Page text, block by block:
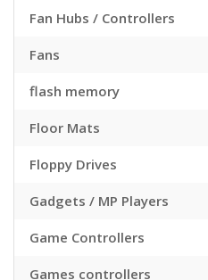
Fan Hubs / Controllers
Fans
flash memory
Floor Mats
Floppy Drives
Gadgets / MP Players
Game Controllers
Games controllers